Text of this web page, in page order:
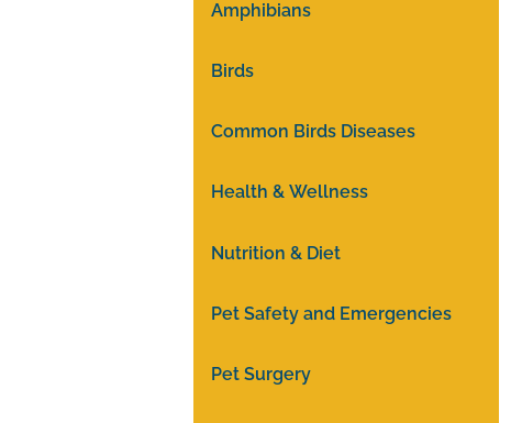
Amphibians
Birds
Common Birds Diseases
Health & Wellness
Nutrition & Diet
Pet Safety and Emergencies
Pet Surgery